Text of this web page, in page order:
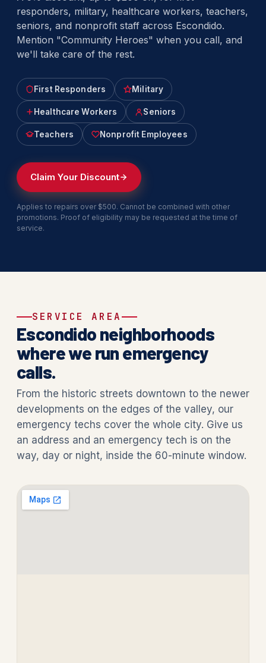
responders, military, healthcare workers, teachers,
seniors, and nonprofit staff across Escondido.
Mention "Community Heroes" when you call, and
we'll take care of the rest.
First Responders Military
Healthcare Workers Seniors
Teachers Nonprofit Employees
Claim Your Discount
Applies to repairs over $500. Cannot be combined with other
promotions. Proof of eligibility may be requested at the time of
service.
SERVICE AREA
Escondido neighborhoods
where we run emergency
calls.
From the historic streets downtown to the newer
developments on the edges of the valley, our
emergency techs cover the whole city. Give us
an address and an emergency tech is on the
way, day or night, inside the 60-minute window.